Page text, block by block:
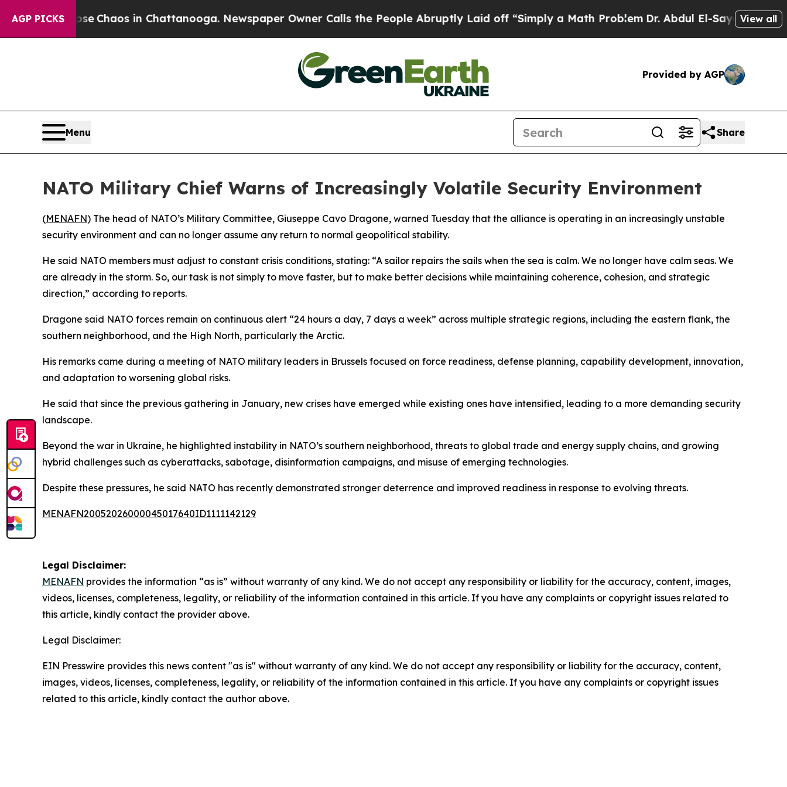
AGP PICKS
Collapse Chaos in Chattanooga. Newspaper Owner Calls the People Abruptly Laid off “Simply a Math ProblemDr. Abdul El-Sayed on View all
Provided by AGP
Menu Share
NATO Military Chief Warns of Increasingly Volatile Security Environment
(MENAFN) The head of NATO’s Military Committee, Giuseppe Cavo Dragone, warned Tuesday that the alliance is operating in an increasingly unstable
security environment and can no longer assume any return to normal geopolitical stability.
He said NATO members must adjust to constant crisis conditions, stating: “A sailor repairs the sails when the sea is calm. We no longer have calm seas. We
are already in the storm. So, our task is not simply to move faster, but to make better decisions while maintaining coherence, cohesion, and strategic
direction,” according to reports.
Dragone said NATO forces remain on continuous alert “24 hours a day, 7 days a week” across multiple strategic regions, including the eastern flank, the
southern neighborhood, and the High North, particularly the Arctic.
His remarks came during a meeting of NATO military leaders in Brussels focused on force readiness, defense planning, capability development, innovation,
and adaptation to worsening global risks.
He said that since the previous gathering in January, new crises have emerged while existing ones have intensified, leading to a more demanding security
landscape.
Beyond the war in Ukraine, he highlighted instability in NATO’s southern neighborhood, threats to global trade and energy supply chains, and growing
hybrid challenges such as cyberattacks, sabotage, disinformation campaigns, and misuse of emerging technologies.
Despite these pressures, he said NATO has recently demonstrated stronger deterrence and improved readiness in response to evolving threats.
MENAFN20052026000045017640ID1111142129
Legal Disclaimer:
MENAFN provides the information “as is” without warranty of any kind. We do not accept any responsibility or liability for the accuracy, content, images,
videos, licenses, completeness, legality, or reliability of the information contained in this article. If you have any complaints or copyright issues related to
this article, kindly contact the provider above.
Legal Disclaimer:
EIN Presswire provides this news content "as is" without warranty of any kind. We do not accept any responsibility or liability for the accuracy, content,
images, videos, licenses, completeness, legality, or reliability of the information contained in this article. If you have any complaints or copyright issues
related to this article, kindly contact the author above.